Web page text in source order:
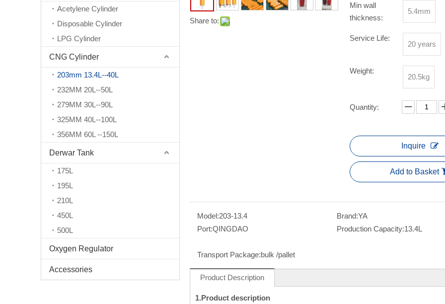
Acetylene Cylinder
Disposable Cylinder
LPG Cylinder
CNG Cylinder
203mm 13.4L--40L
232MM 20L--50L
279MM 30L--90L
325MM 40L--100L
356MM 60L --150L
Derwar Tank
175L
195L
210L
450L
500L
Oxygen Regulator
Accessories
Share to:
Min wall
thickness:
5.4mm
Service Life:
20 years
Weight:
20.5kg
Quantity:
Inquire
Add to Basket
Model:203-13.4 Brand:YA
Port:QINGDAO Production Capacity:13.4L
Transport Package:bulk /pallet
Product Description
1.Product description